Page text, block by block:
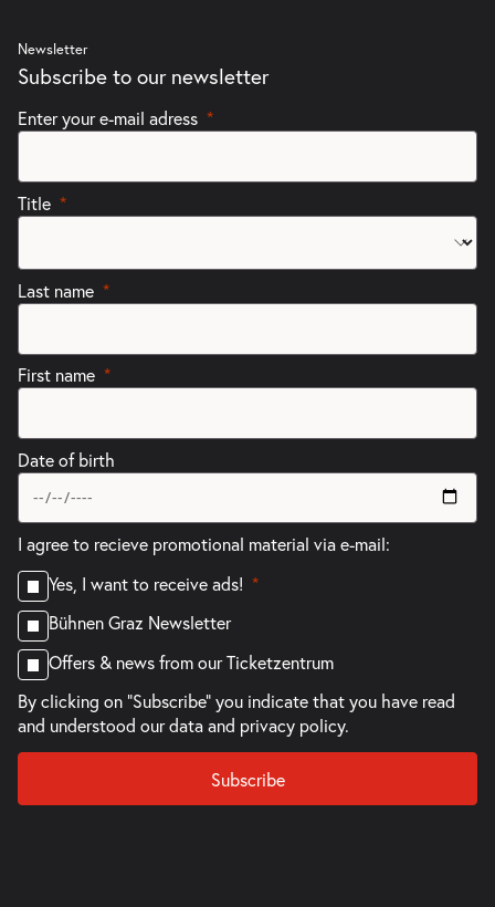
Newsletter
Subscribe to our newsletter
Enter your e-mail adress
Title
Last name
First name
Date of birth
I agree to recieve promotional material via e-mail:
Yes, I want to receive ads!
Bühnen Graz Newsletter
Offers & news from our Ticketzentrum
By clicking on "Subscribe" you indicate that you have read
and understood ourdata and privacy policy.
Subscribe